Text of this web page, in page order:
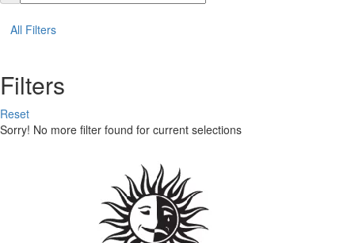
All Filters
Filters
Reset
Sorry! No more filter found for current selections